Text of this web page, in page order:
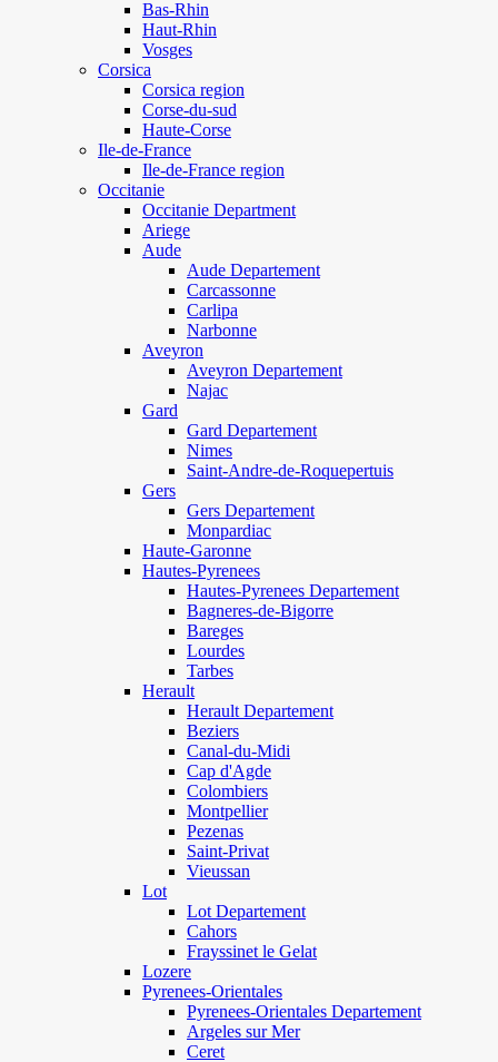
Bas-Rhin
Haut-Rhin
Vosges
Corsica
Corsica region
Corse-du-sud
Haute-Corse
Ile-de-France
Ile-de-France region
Occitanie
Occitanie Department
Ariege
Aude
Aude Departement
Carcassonne
Carlipa
Narbonne
Aveyron
Aveyron Departement
Najac
Gard
Gard Departement
Nimes
Saint-Andre-de-Roquepertuis
Gers
Gers Departement
Monpardiac
Haute-Garonne
Hautes-Pyrenees
Hautes-Pyrenees Departement
Bagneres-de-Bigorre
Bareges
Lourdes
Tarbes
Herault
Herault Departement
Beziers
Canal-du-Midi
Cap d'Agde
Colombiers
Montpellier
Pezenas
Saint-Privat
Vieussan
Lot
Lot Departement
Cahors
Frayssinet le Gelat
Lozere
Pyrenees-Orientales
Pyrenees-Orientales Departement
Argeles sur Mer
Ceret